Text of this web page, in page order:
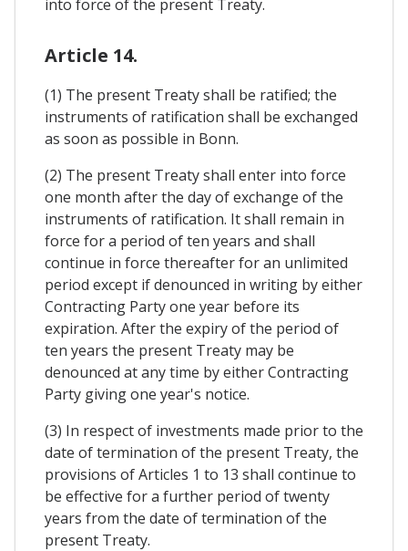
into force of the present Treaty.
Article 14.
(1) The present Treaty shall be ratified; the
instruments of ratification shall be exchanged
as soon as possible in Bonn.
(2) The present Treaty shall enter into force
one month after the day of exchange of the
instruments of ratification. It shall remain in
force for a period of ten years and shall
continue in force thereafter for an unlimited
period except if denounced in writing by either
Contracting Party one year before its
expiration. After the expiry of the period of
ten years the present Treaty may be
denounced at any time by either Contracting
Party giving one year's notice.
(3) In respect of investments made prior to the
date of termination of the present Treaty, the
provisions of Articles 1 to 13 shall continue to
be effective for a further period of twenty
years from the date of termination of the
present Treaty.